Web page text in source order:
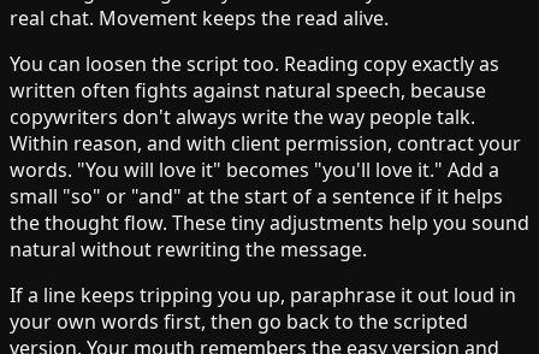
real chat. Movement keeps the read alive.
You can loosen the script too. Reading copy exactly as
written often fights against natural speech, because
copywriters don't always write the way people talk.
Within reason, and with client permission, contract your
words. "You will love it" becomes "you'll love it." Add a
small "so" or "and" at the start of a sentence if it helps
the thought flow. These tiny adjustments help you sound
natural without rewriting the message.
If a line keeps tripping you up, paraphrase it out loud in
your own words first, then go back to the scripted
version. Your mouth remembers the easy version and